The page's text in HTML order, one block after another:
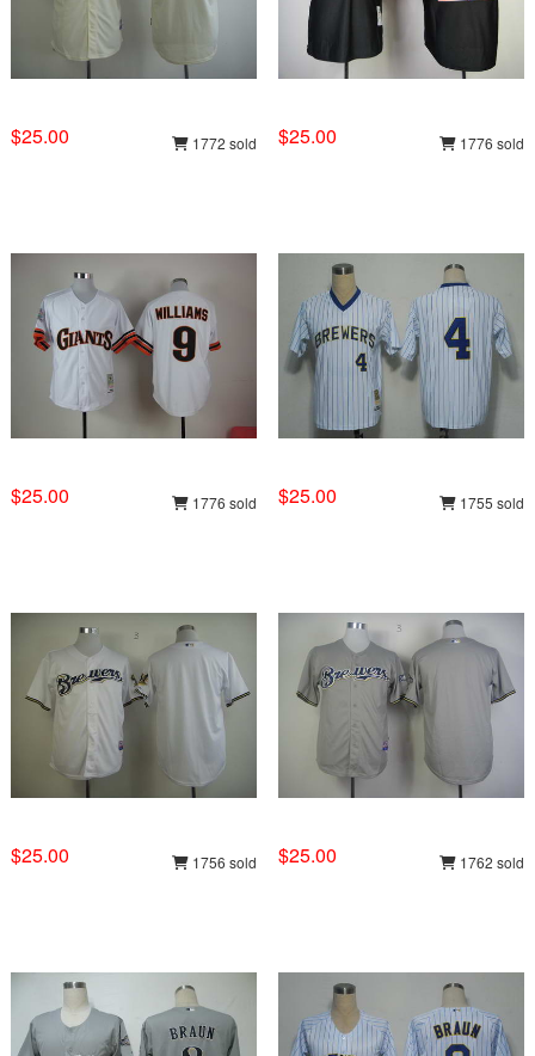
$25.00 1772 sold $25.00 1776 sold
$25.00 1776 sold $25.00 1755 sold
$25.00 1756 sold $25.00 1762 sold